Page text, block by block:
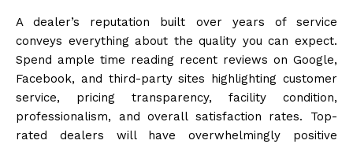
A dealer’s reputation built over years of service
conveys everything about the quality you can expect.
Spend ample time reading recent reviews on Google,
Facebook, and third-party sites highlighting customer
service, pricing transparency, facility condition,
professionalism, and overall satisfaction rates. Top-
rated dealers will have overwhelmingly positive